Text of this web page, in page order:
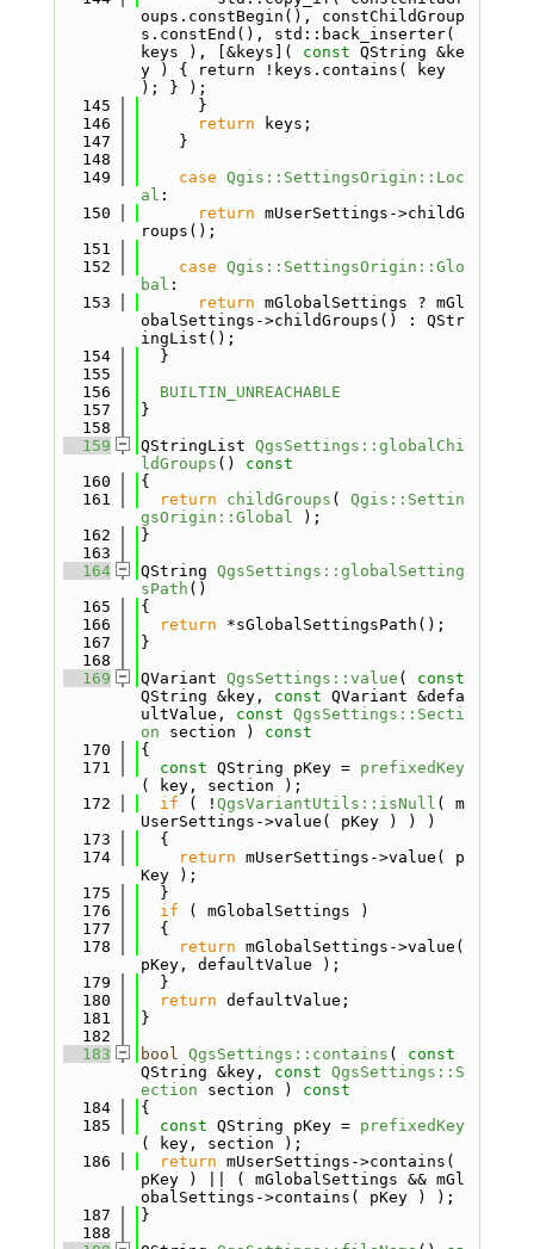
oups.constBegin(), constChildGroup
s.constEnd(), std::back_inserter(
keys ), [&keys]( const QString &ke
y ) { return !keys.contains( key
); } );
  145
      }
  146
return keys;
  147
    }
  148
  149
case Qgis::SettingsOrigin::Loc
al :
  150
return mUserSettings->childG
roups();
  151
  152
case Qgis::SettingsOrigin::Glo
bal :
  153
return mGlobalSettings ? mGl
obalSettings->childGroups() : QStr
ingList();
  154
  }
  155
  156
BUILTIN_UNREACHABLE
  157
}
  158
  159
QStringList QgsSettings::globalChi
ldGroups ()
const
  160
{
  161
return childGroups ( Qgis::Settin
gsOrigin::Global );
  162
}
  163
  164
QString QgsSettings::globalSetting
sPath ()
  165
{
  166
return *sGlobalSettingsPath();
  167
}
  168
  169
QVariant QgsSettings::value ( const
QString &key, const QVariant &defa
ultValue, const QgsSettings::Secti
on section )
const
  170
{
  171
const QString pKey = prefixedKey
( key, section );
  172
if ( ! QgsVariantUtils::isNull ( m
UserSettings->value( pKey ) ) )
  173
  {
  174
return mUserSettings->value( p
Key );
  175
  }
  176
if ( mGlobalSettings )
  177
  {
  178
return mGlobalSettings->value(
pKey, defaultValue );
  179
  }
  180
return defaultValue;
  181
}
  182
  183
bool QgsSettings::contains ( const
QString &key, const QgsSettings::S
ection section )
const
  184
{
  185
const QString pKey = prefixedKey
( key, section );
  186
return mUserSettings->contains(
pKey ) || ( mGlobalSettings && mGl
obalSettings->contains( pKey ) );
  187
}
  188